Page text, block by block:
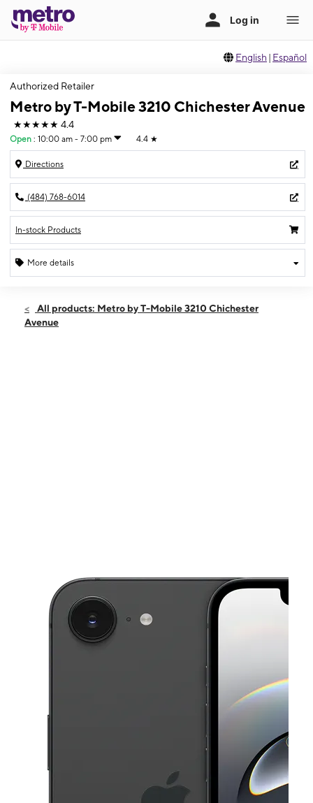
English | Español
Authorized Retailer
Metro by T-Mobile 3210 Chichester Avenue
★★★★★ 4.4
Open : 10:00 am - 7:00 pm 4.4 ★
Directions
(484) 768-6014
In-stock Products
More details
Fri:10:00 am - 7:00 pm
Sat:
All products: Metro by T-Mobile 3210 Chichester
Avenue